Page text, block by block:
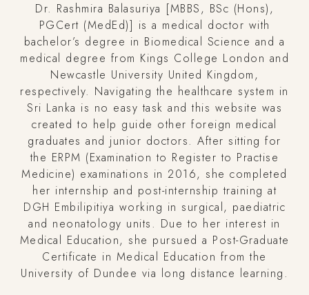
Dr. Rashmira Balasuriya [MBBS, BSc (Hons),
PGCert (MedEd)] is a medical doctor with
bachelor’s degree in Biomedical Science and a
medical degree from Kings College London and
Newcastle University United Kingdom,
respectively. Navigating the healthcare system in
Sri Lanka is no easy task and this website was
created to help guide other foreign medical
graduates and junior doctors. After sitting for
the ERPM (Examination to Register to Practise
Medicine) examinations in 2016, she completed
her internship and post-internship training at
DGH Embilipitiya working in surgical, paediatric
and neonatology units. Due to her interest in
Medical Education, she pursued a Post-Graduate
Certificate in Medical Education from the
University of Dundee via long distance learning.